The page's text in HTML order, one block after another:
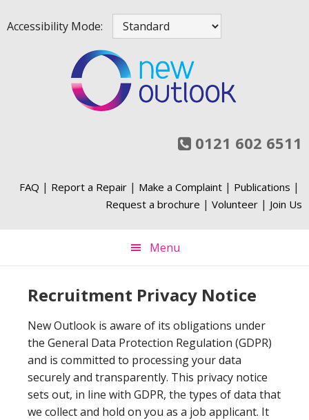
to
to
to
Accessibility Mode:
0121 602 6511
FAQ | Report a Repair | Make a Complaint | Publications |
Request a brochure | Volunteer | Join Us
Menu
Recruitment Privacy Notice
New Outlook is aware of its obligations under
the General Data Protection Regulation (GDPR)
and is committed to processing your data
securely and transparently. This privacy notice
sets out, in line with GDPR, the types of data that
we collect and hold on you as a job applicant. It